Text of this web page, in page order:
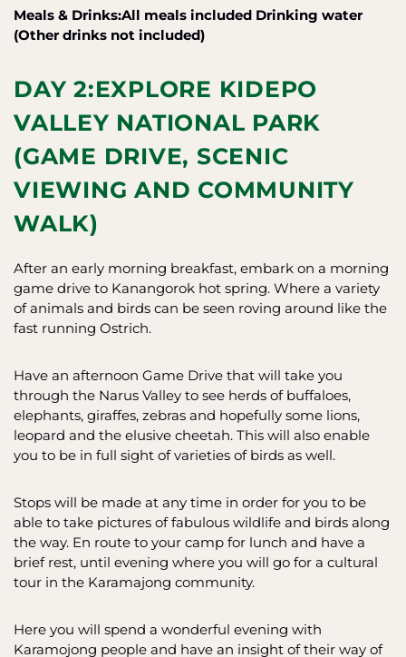
Meals & Drinks:All meals included Drinking water
(Other drinks not included)
DAY 2:EXPLORE KIDEPO
VALLEY NATIONAL PARK
(GAME DRIVE, SCENIC
VIEWING AND COMMUNITY
WALK)
After an early morning breakfast, embark on a morning
game drive to Kanangorok hot spring. Where a variety
of animals and birds can be seen roving around like the
fast running Ostrich.
Have an afternoon Game Drive that will take you
through the Narus Valley to see herds of buffaloes,
elephants, giraffes, zebras and hopefully some lions,
leopard and the elusive cheetah. This will also enable
you to be in full sight of varieties of birds as well.
Stops will be made at any time in order for you to be
able to take pictures of fabulous wildlife and birds along
the way. En route to your camp for lunch and have a
brief rest, until evening where you will go for a cultural
tour in the Karamajong community.
Here you will spend a wonderful evening with
Karamojong people and have an insight of their way of